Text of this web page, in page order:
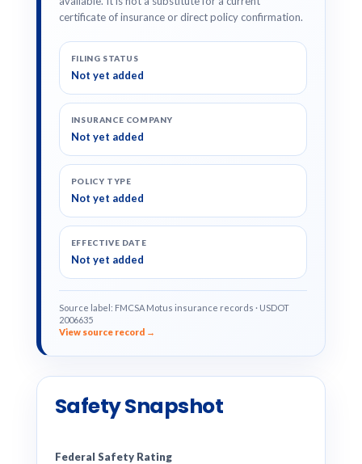
certificate of insurance or direct policy confirmation.
FILING STATUS
Not yet added
INSURANCE COMPANY
Not yet added
POLICY TYPE
Not yet added
EFFECTIVE DATE
Not yet added
Source label: FMCSA Motus insurance records · USDOT
2006635
View source record →
Safety Snapshot
Federal Safety Rating